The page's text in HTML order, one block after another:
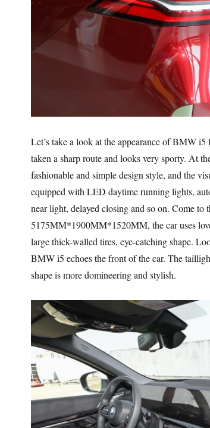
Let’s take a look at the appearance of BMW
taken a sharp route and looks very sporty. At
fashionable and simple design style, and the
equipped with LED daytime running lights,
near light, delayed closing and so on. Come to
5175MM*1900MM*1520MM, the car uses
large thick-walled tires, eye-catching shape.
BMW i5 echoes the front of the car. The
shape is more domineering and stylish.